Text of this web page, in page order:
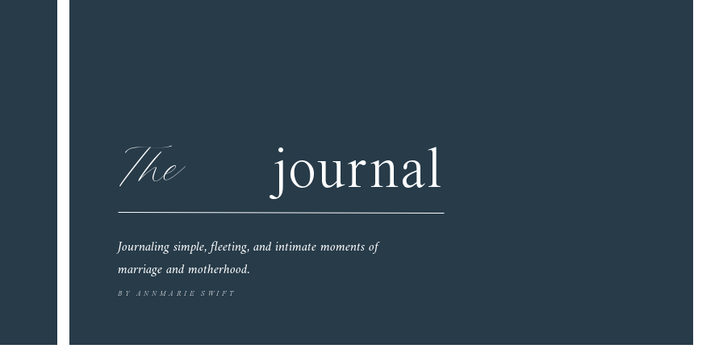
journal
BY ANNMARIE SWIFT
The
Journaling simple, fleeting, and intimate moments of
marriage and motherhood.